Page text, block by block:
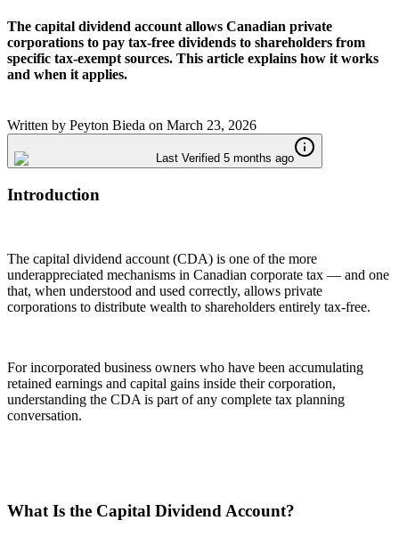
The capital dividend account allows Canadian private
corporations to pay tax-free dividends to shareholders from
specific tax-exempt sources. This article explains how it works
and when it applies.
Written by Peyton Bieda on March 23, 2026
Last Verified 5 months ago
Introduction
The capital dividend account (CDA) is one of the more
underappreciated mechanisms in Canadian corporate tax — and one
that, when understood and used correctly, allows private
corporations to distribute wealth to shareholders entirely tax-free.
For incorporated business owners who have been accumulating
retained earnings and capital gains inside their corporation,
understanding the CDA is part of any complete tax planning
conversation.
What Is the Capital Dividend Account?